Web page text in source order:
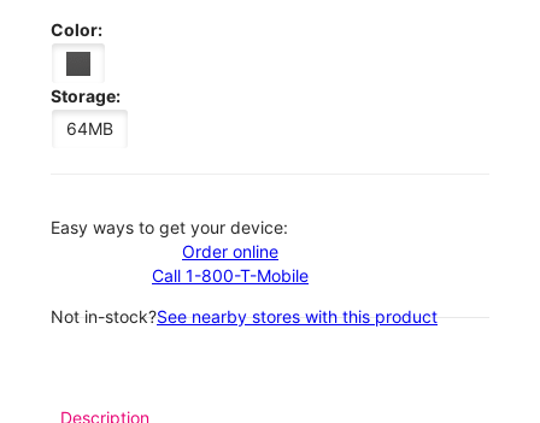
Color:
Storage:
64MB
Easy ways to get your device:
Order online
Call 1-800-T-Mobile
Not in-stock?See nearby stores with this product
Description